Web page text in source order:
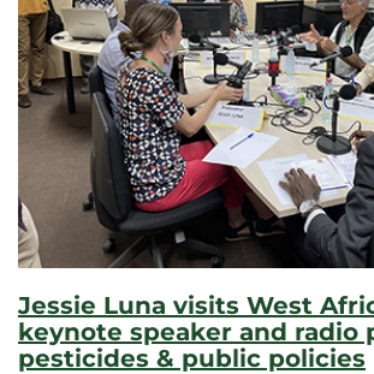
Jessie Luna visits West
keynote speaker and radio
pesticides & public policies